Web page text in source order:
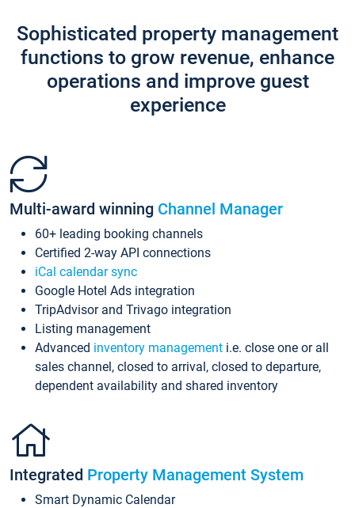
Sophisticated property management
functions to grow revenue, enhance
operations and improve guest
experience
Multi-award winning Channel Manager
60+ leading booking channels
Certified 2-way API connections
iCal calendar sync
Google Hotel Ads integration
TripAdvisor and Trivago integration
Listing management
Advanced inventory management i.e. close one or all
sales channel, closed to arrival, closed to departure,
dependent availability and shared inventory
Integrated Property Management System
Smart Dynamic Calendar